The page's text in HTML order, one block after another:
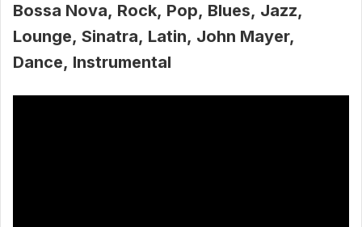
Bossa Nova Rock Pop Blues Jazz
Lounge Sinatra Latin John Mayer
Dance Instrumental